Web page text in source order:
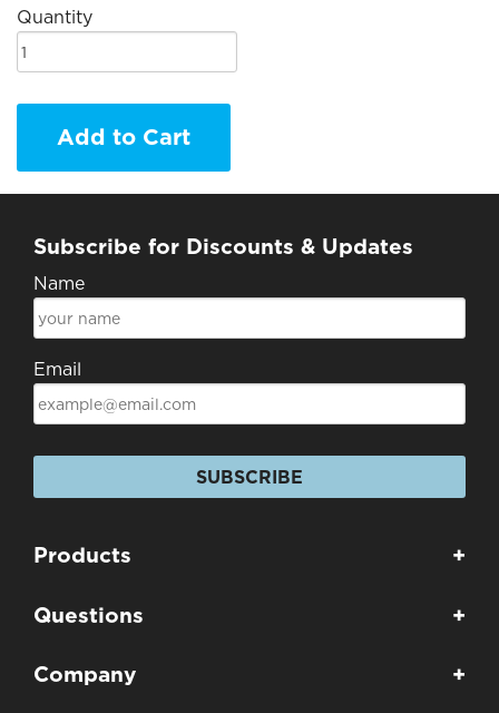
Quantity
Add to Cart
Subscribe for Discounts & Updates
Name
Email
SUBSCRIBE
Products +
Questions +
Company +